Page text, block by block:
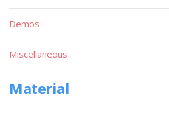
Demos
Miscellaneous
Material